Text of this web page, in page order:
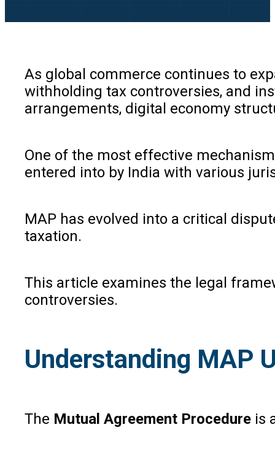
As global commerce continues to
withholding tax controversies, and
arrangements, digital economy
One of the most effective
entered into by India with various
MAP has evolved into a critical
taxation.
This article examines the legal
controversies.
Understanding MAP
The Mutual Agreement Procedure is